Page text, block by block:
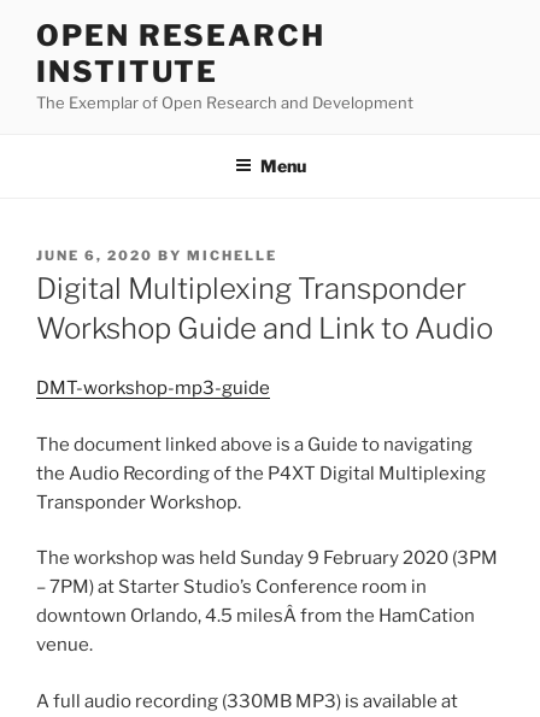
content
OPEN RESEARCH
INSTITUTE
The Exemplar of Open Research and Development
Menu
POSTED
ON
JUNE 6, 2020 BY MICHELLE
Digital Multiplexing Transponder
Workshop Guide and Link to Audio
DMT-workshop-mp3-guide
The document linked above is a Guide to navigating
the Audio Recording of the P4XT Digital Multiplexing
Transponder Workshop.
The workshop was held Sunday 9 February 2020 (3PM
– 7PM) at Starter Studio’s Conference room in
downtown Orlando, 4.5 milesÂ from the HamCation
venue.
A full audio recording (330MB MP3) is available at